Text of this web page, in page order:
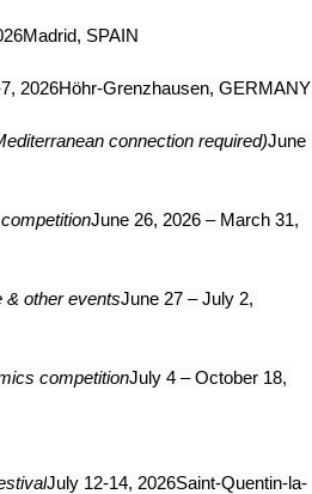
SPAIN
2026Höhr-Grenzhausen, GERMANY
connection required)June
June 26, 2026 – March 31,
& other eventsJune 27 – July 2,
competitionJuly 4 – October 18,
July 12-14, 2026Saint-Quentin-la-